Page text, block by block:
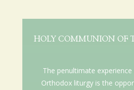
HOLY COMMUNION OF
The penultimate
Orthodox liturgy is the